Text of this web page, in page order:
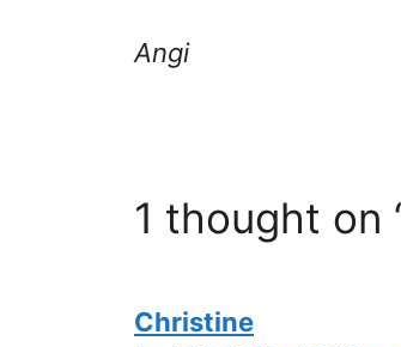
Angi
1 thought on
Christine